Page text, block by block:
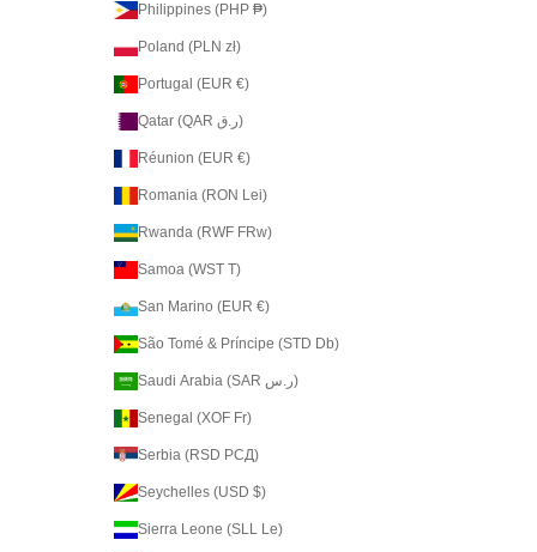
Philippines (PHP ₱)
Poland (PLN zł)
Portugal (EUR €)
Qatar (QAR ر.ق)
Réunion (EUR €)
Romania (RON Lei)
Rwanda (RWF FRw)
Samoa (WST T)
San Marino (EUR €)
São Tomé & Príncipe (STD Db)
Saudi Arabia (SAR ر.س)
Senegal (XOF Fr)
Serbia (RSD РСД)
Seychelles (USD $)
Sierra Leone (SLL Le)